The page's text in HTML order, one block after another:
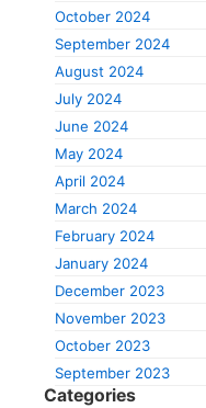
October 2024
September 2024
August 2024
July 2024
June 2024
May 2024
April 2024
March 2024
February 2024
January 2024
December 2023
November 2023
October 2023
September 2023
Categories